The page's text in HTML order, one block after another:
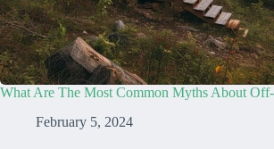
What Are The Most Common Myths About
February 5, 2024